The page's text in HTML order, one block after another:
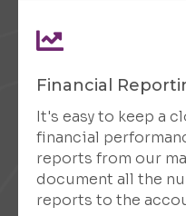
Financial
It's easy to keep a
financial
reports from our
document all the
reports to the